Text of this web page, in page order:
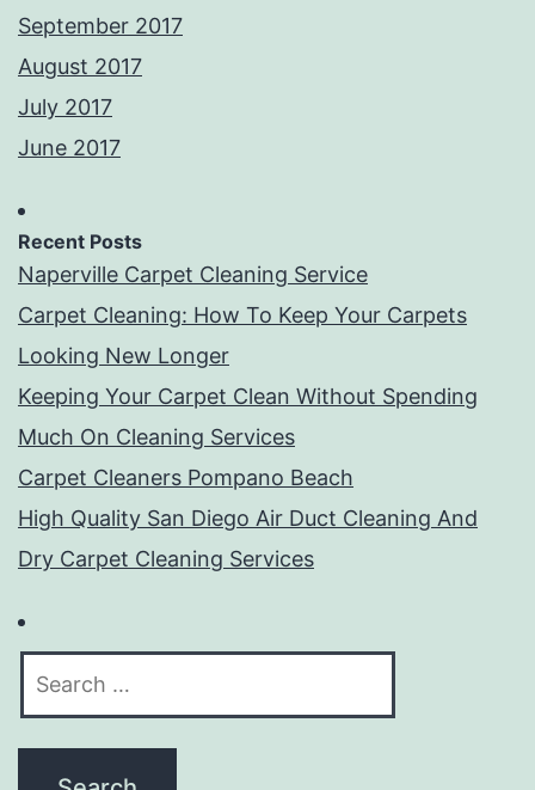
September 2017
August 2017
July 2017
June 2017
Recent Posts
Naperville Carpet Cleaning Service
Carpet Cleaning: How To Keep Your Carpets
Looking New Longer
Keeping Your Carpet Clean Without Spending
Much On Cleaning Services
Carpet Cleaners Pompano Beach
High Quality San Diego Air Duct Cleaning And
Dry Carpet Cleaning Services
Search
for: